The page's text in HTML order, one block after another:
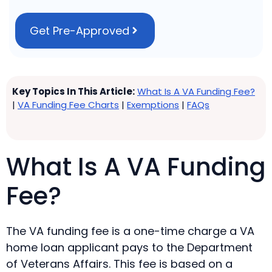
Get Pre-Approved
Key Topics In This Article:What Is A VA Funding Fee?
| VA Funding Fee Charts | Exemptions | FAQs
What Is A VA Funding
Fee?
The VA funding fee is a one-time charge a VA
home loan applicant pays to the Department
of Veterans Affairs. This fee is based on a